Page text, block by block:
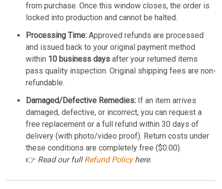
from purchase. Once this window closes, the order is
locked into production and cannot be halted.
Processing Time: Approved refunds are processed
and issued back to your original payment method
within 10 business days after your returned items
pass quality inspection. Original shipping fees are non-
refundable.
Damaged/Defective Remedies: If an item arrives
damaged, defective, or incorrect, you can request a
free replacement or a full refund within 30 days of
delivery (with photo/video proof). Return costs under
these conditions are completely free ($0.00).
👉 Read our fullRefund Policyhere.